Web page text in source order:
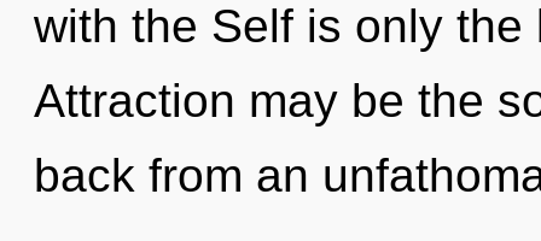
with the Self is only
Attraction may be the
back from an